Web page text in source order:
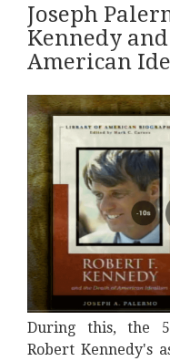
Joseph
Kennedy
American
During this, the
Robert Kennedy's